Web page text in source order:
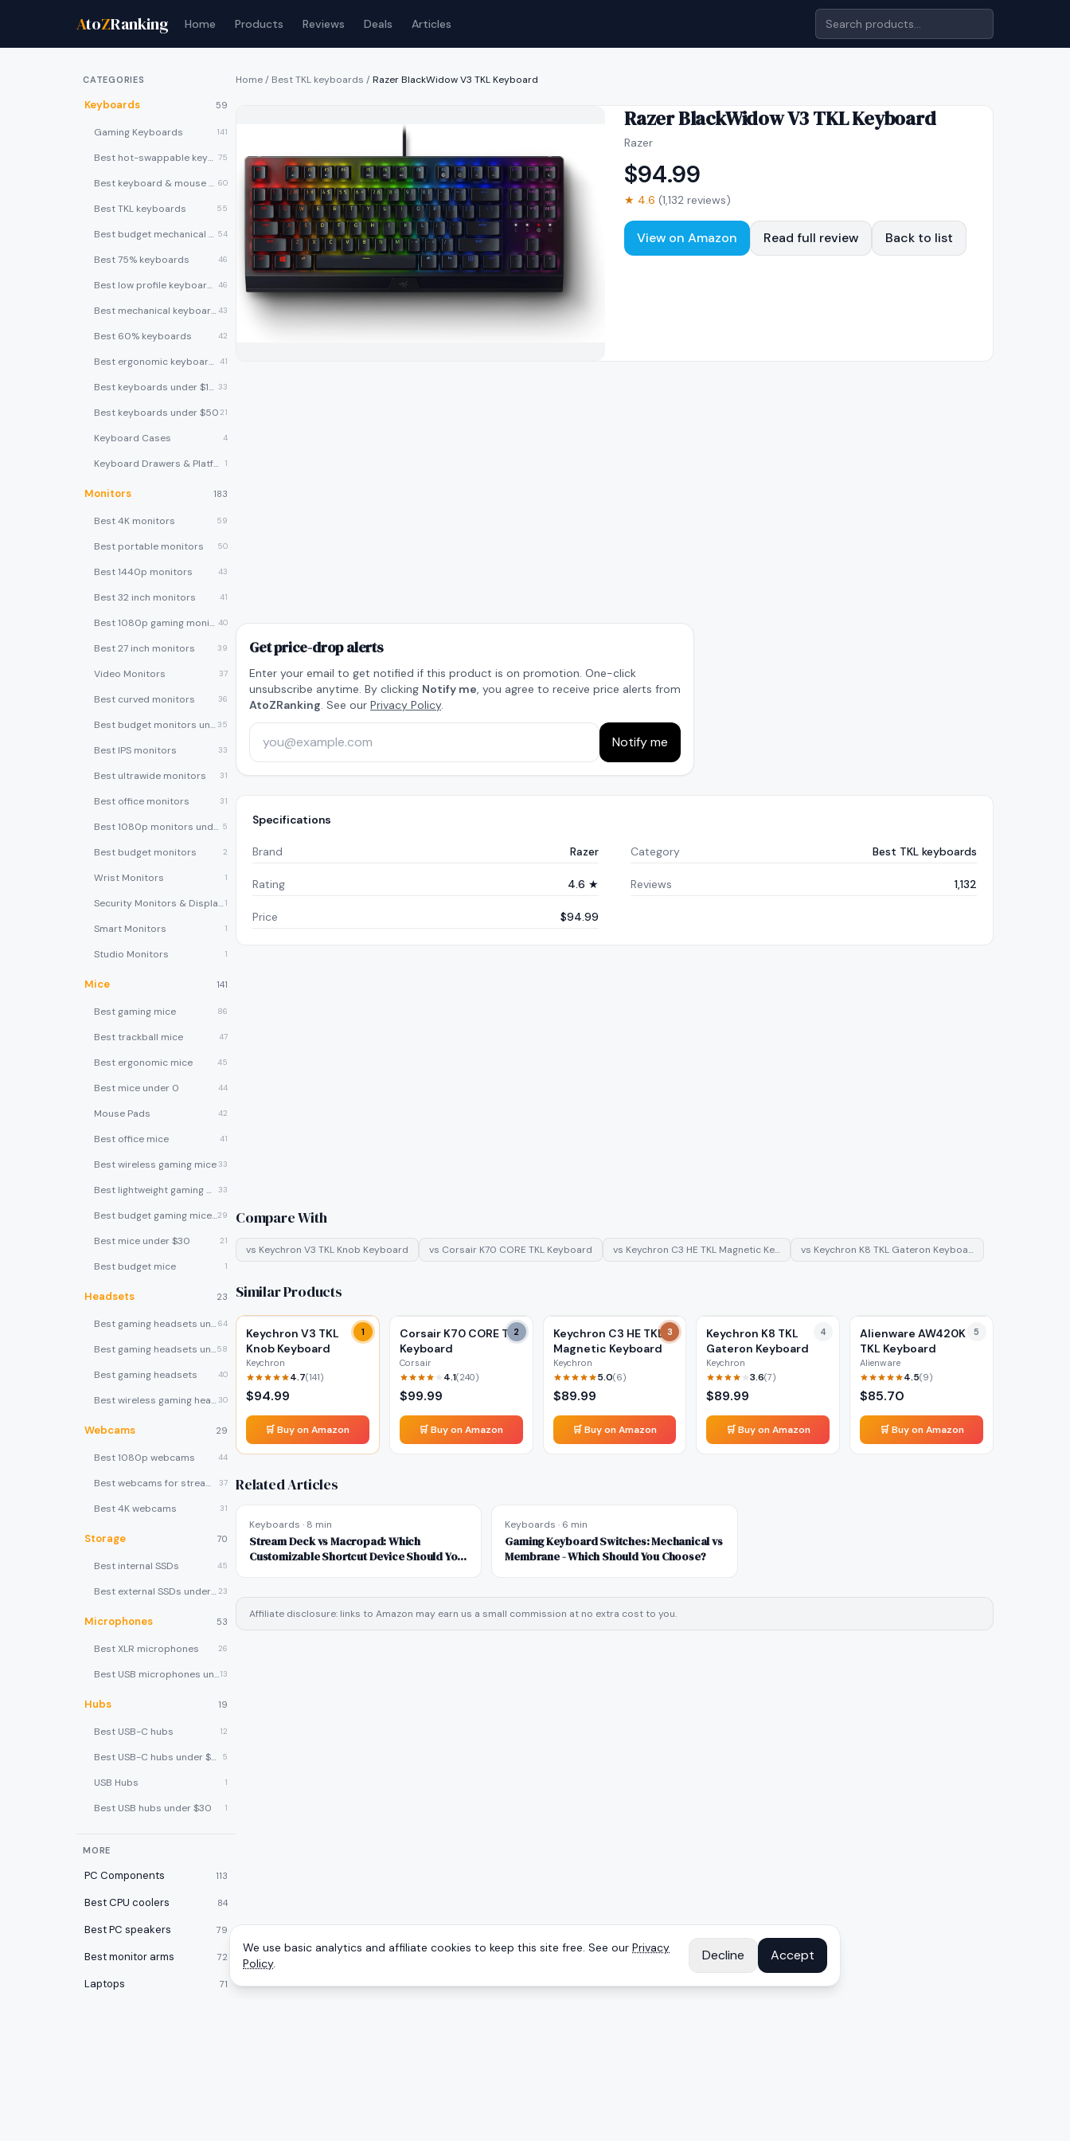
AtoZRanking Home Products Reviews Deals Articles
CATEGORIES
Keyboards 59
Gaming Keyboards 141
Best hot-swappable keyboards 75
Best keyboard & mouse combos 60
Best TKL keyboards 55
Best budget mechanical keyboards under $50 54
Best 75% keyboards 46
Best low profile keyboards 46
Best mechanical keyboards 43
Best 60% keyboards 42
Best ergonomic keyboards 41
Best keyboards under $100 33
Best keyboards under $5021
Keyboard Cases 4
Keyboard Drawers & Platforms 1
Monitors 183
Best 4K monitors 59
Best portable monitors 50
Best 1440p monitors 43
Best 32 inch monitors 41
Best 1080p gaming monitors 40
Best 27 inch monitors 39
Video Monitors 37
Best curved monitors 36
Best budget monitors under $200 35
Best IPS monitors 33
Best ultrawide monitors 31
Best office monitors 31
Best 1080p monitors under $150 5
Best budget monitors 2
Wrist Monitors 1
Security Monitors & Displays 1
Smart Monitors 1
Studio Monitors 1
Mice 141
Best gaming mice 86
Best trackball mice 47
Best ergonomic mice 45
Best mice under 0 44
Mouse Pads 42
Best office mice 41
Best wireless gaming mice33
Best lightweight gaming mice 33
Best budget gaming mice under $3029
Best mice under $30 21
Best budget mice 1
Headsets 23
Best gaming headsets under $100 64
Best gaming headsets under $5058
Best gaming headsets 40
Best wireless gaming headsets 30
Webcams 29
Best 1080p webcams 44
Best webcams for streaming 37
Best 4K webcams 31
Storage 70
Best internal SSDs 45
Best external SSDs under $100 23
Microphones 53
Best XLR microphones 26
Best USB microphones under $8013
Hubs 19
Best USB-C hubs 12
Best USB-C hubs under $40 5
USB Hubs 1
Best USB hubs under $30 1
MORE
PC Components 113
Best CPU coolers 84
Best PC speakers 79
Best monitor arms 72
Laptops 71
Home/ Best TKL keyboards /Razer BlackWidow V3 TKL Keyboard
Razer BlackWidow V3 TKL Keyboard
Razer
$94.99
★ 4.6 (1,132 reviews)
View on Amazon Read full review Back to list
Get price-drop alerts
Enter your email to get notified if this product is on promotion. One-click
unsubscribe anytime. By clicking Notify me, you agree to receive price alerts from
AtoZRanking. See our Privacy Policy.
Notify me
Specifications
Brand Razer Category Best TKL keyboards
Rating 4.6 ★ Reviews 1,132
Price $94.99
Compare With
vs Keychron V3 TKL Knob Keyboard vs Corsair K70 CORE TKL Keyboard vs Keychron C3 HE TKL Magnetic Ke… vs Keychron K8 TKL Gateron Keyboa…
Similar Products
1
Keychron V3 TKL
Knob Keyboard
Keychron
4.7(141)
$94.99
🛒 Buy on Amazon
2
Corsair K70 CORE TKL
Keyboard
Corsair
4.1(240)
$99.99
🛒 Buy on Amazon
3
Keychron C3 HE TKL
Magnetic Keyboard
Keychron
5.0(6)
$89.99
🛒 Buy on Amazon
4
Keychron K8 TKL
Gateron Keyboard
Keychron
3.6(7)
$89.99
🛒 Buy on Amazon
5
Alienware AW420K
TKL Keyboard
Alienware
4.5(9)
$85.70
🛒 Buy on Amazon
Related Articles
Keyboards · 8 min
Stream Deck vs Macropad: Which
Customizable Shortcut Device Should You
Keyboards · 6 min
Gaming Keyboard Switches: Mechanical vs
Membrane - Which Should You Choose?
Affiliate disclosure: links to Amazon may earn us a small commission at no extra cost to you.
We use basic analytics and affiliate cookies to keep this site free. See our Privacy
Policy. Decline Accept